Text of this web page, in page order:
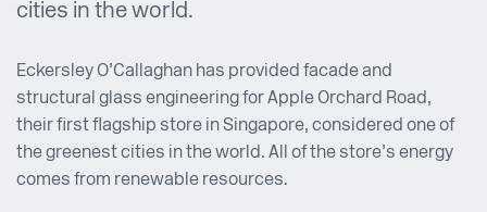
cities in the world.
Eckersley O’Callaghan has provided facade and
structural glass engineering for Apple Orchard Road,
their first flagship store in Singapore, considered one of
the greenest cities in the world. All of the store’s energy
comes from renewable resources.